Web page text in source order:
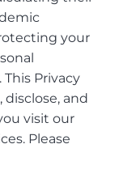
your
Privacy
and
visit our
Please